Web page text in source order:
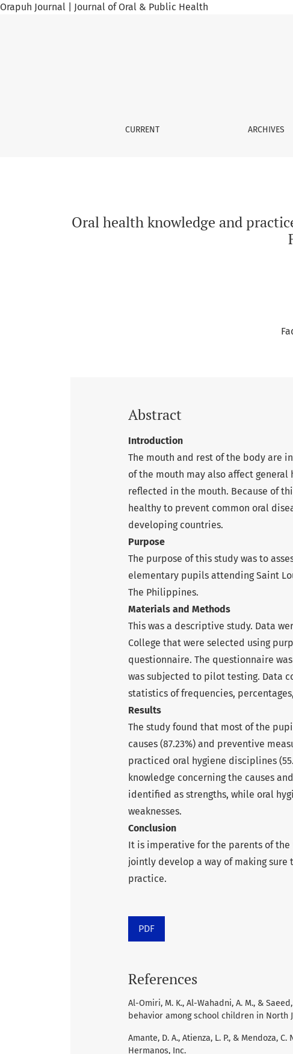
Orapuh Journal | Journal of Oral & Public Health
Oral health knowledge and practices among
CURRENT ARCHIVES
Oral health knowledge and
Abstract
Introduction
The mouth and rest of the body are
of the mouth may also affect
reflected in the mouth. Because of
healthy to prevent common oral
developing countries.
Purpose
The purpose of this study was to
elementary pupils attending Saint
The Philippines.
Materials and Methods
This was a descriptive study. Data
College that were selected using
questionnaire. The questionnaire
was subjected to pilot testing. Data
statistics of frequencies,
Results
The study found that most of the
causes (87.23%) and preventive
practiced oral hygiene disciplines
knowledge concerning the causes
identified as strengths, while oral
weaknesses.
Conclusion
It is imperative for the parents of
jointly develop a way of making
practice.
PDF
References
Al-Omiri, M. K., Al-Wahadni, A. M., &
behavior among school children in North
Amante, D. A., Atienza, L. P., & Mendoza,
Hermanos, Inc.